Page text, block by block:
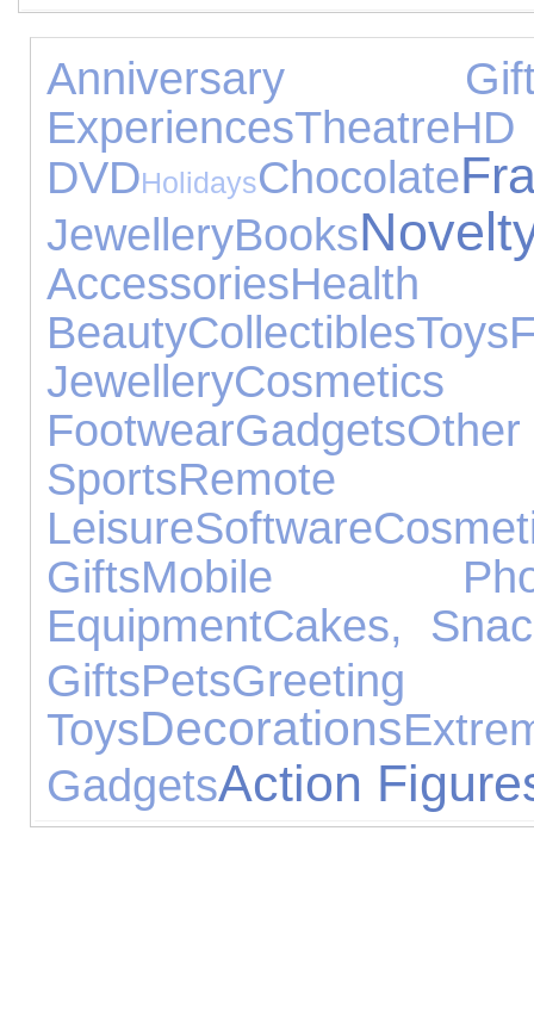
Anniversary
ExperiencesTheatreHD
DVDHolidaysChocolate
JewelleryBooks
Accessories
BeautyCollectiblesToys
Jewellery
FootwearGadgets
SportsRemote
LeisureSoftware
GiftsMobile
EquipmentCakes,
GiftsPets
ToysDecorations
GadgetsAction